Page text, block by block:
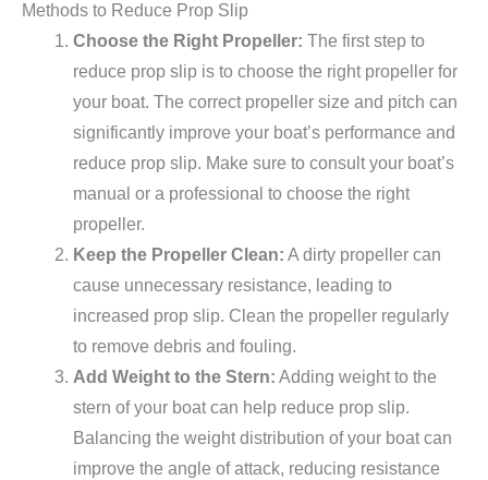
Methods to Reduce Prop Slip
Choose the Right Propeller: The first step to
reduce prop slip is to choose the right propeller for
your boat. The correct propeller size and pitch can
significantly improve your boat’s performance and
reduce prop slip. Make sure to consult your boat’s
manual or a professional to choose the right
propeller.
Keep the Propeller Clean: A dirty propeller can
cause unnecessary resistance, leading to
increased prop slip. Clean the propeller regularly
to remove debris and fouling.
Add Weight to the Stern: Adding weight to the
stern of your boat can help reduce prop slip.
Balancing the weight distribution of your boat can
improve the angle of attack, reducing resistance